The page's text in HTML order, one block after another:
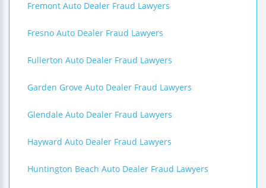
Fremont Auto Dealer Fraud Lawyers
Fresno Auto Dealer Fraud Lawyers
Fullerton Auto Dealer Fraud Lawyers
Garden Grove Auto Dealer Fraud Lawyers
Glendale Auto Dealer Fraud Lawyers
Hayward Auto Dealer Fraud Lawyers
Huntington Beach Auto Dealer Fraud Lawyers